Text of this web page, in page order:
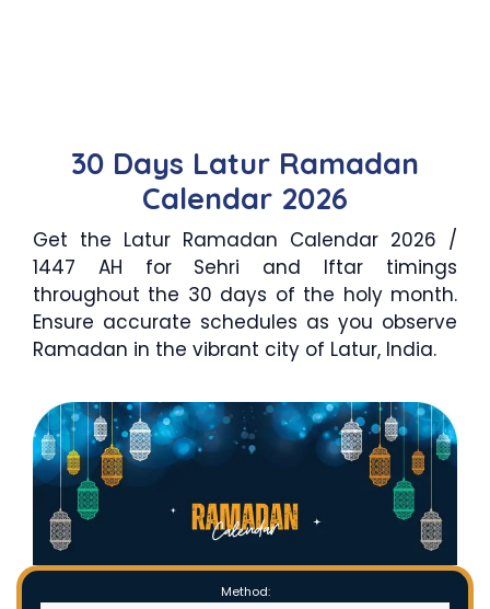
30 Days Latur Ramadan
Calendar 2026
Get the Latur Ramadan Calendar 2026 /
1447 AH for Sehri and Iftar timings
throughout the 30 days of the holy month.
Ensure accurate schedules as you observe
Ramadan in the vibrant city of Latur, India.
Method: